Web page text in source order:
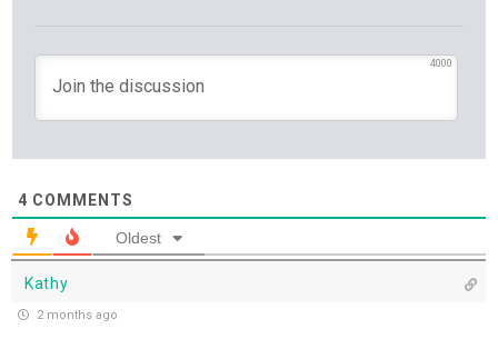
The God Who Opens and Closes Doors - 23rd
July
Keep Your Eyes on Jesus - 20th July
4000
4 COMMENTS
Oldest
Kathy
2 months ago